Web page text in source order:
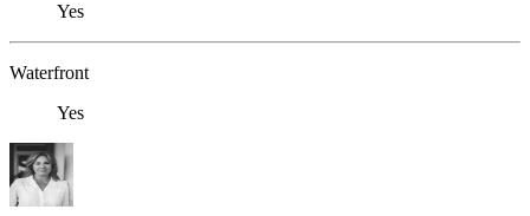
Yes
Waterfront
Yes